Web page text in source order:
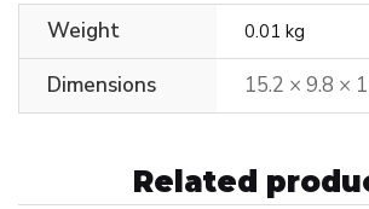
Weight 0.01 kg
Dimensions 15.2 × 9.8 ×
Related